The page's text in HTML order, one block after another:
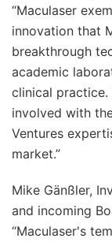
“Maculaser
innovation that
breakthrough
academic
clinical
involved with
Ventures
market.”
Mike Gänßler,
and incoming
“Maculaser's